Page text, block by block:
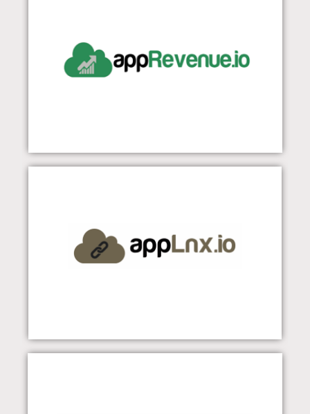
appLnx
Visit Our Website